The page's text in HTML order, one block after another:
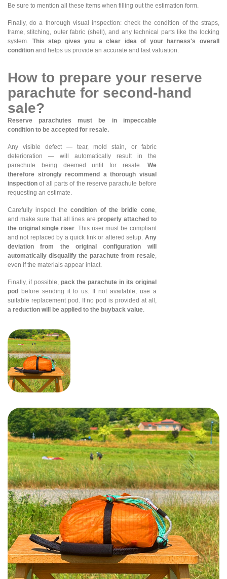
Be sure to mention all these items when filling out the estimation form.
Finally, do a thorough visual inspection: check the condition of the straps,
frame, stitching, outer fabric (shell), and any technical parts like the locking
system. This step gives you a clear idea of your harness's overall
condition and helps us provide an accurate and fast valuation.
How to prepare your reserve
parachute for second-hand
sale?
Reserve parachutes must be in impeccable
condition to be accepted for resale.
Any visible defect — tear, mold stain, or fabric
deterioration — will automatically result in the
parachute being deemed unfit for resale. We
therefore strongly recommend a thorough visual
inspection of all parts of the reserve parachute before
requesting an estimate.
Carefully inspect thecondition of the bridle cone,
and make sure that all lines areproperly attached to
the original single riser. This riser must be compliant
and not replaced by a quick link or altered setup. Any
deviation from the original configuration will
automatically disqualify the parachute from resale,
even if the materials appear intact.
Finally, if possible, pack the parachute in its original
pod before sending it to us. If not available, use a
suitable replacement pod. If no pod is provided at all,
a reduction will be applied to the buyback value.